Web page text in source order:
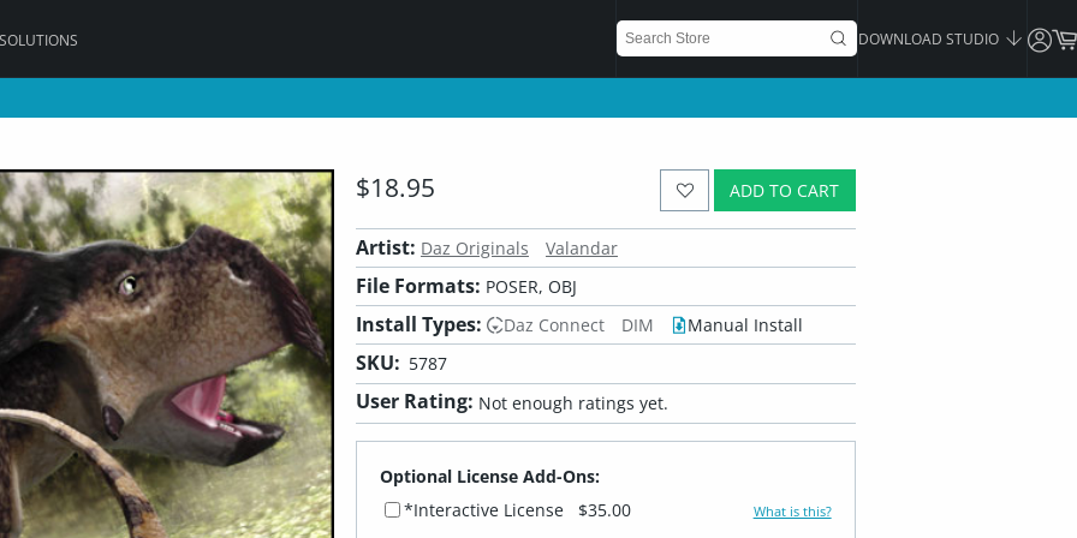
DOWNLOAD STUDIO
ADD TO CART
$18.95
Artist: Daz Originals Valandar
File Formats: POSER, OBJ
Install Types: Daz Connect DIM Manual Install
SKU: 5787
User Rating: Not enough ratings yet.
Optional License Add-Ons:
*Interactive License
$35.00 What is this?